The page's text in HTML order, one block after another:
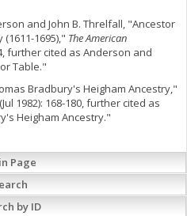
and John B. Threlfall, "Ancestor
1695)," The American
further cited as Anderson and
Table."
Bradbury's Heigham Ancestry,"
1982): 168-180, further cited as
Heigham Ancestry."
Page
by ID